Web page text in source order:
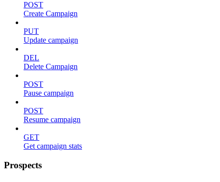
POST
Create Campaign
PUT
Update campaign
DEL
Delete Campaign
POST
Pause campaign
POST
Resume campaign
GET
Get campaign stats
Prospects